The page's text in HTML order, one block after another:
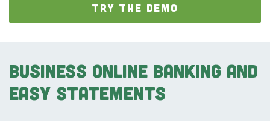
TRY THE DEMO
Business Online Banking and
Easy Statements